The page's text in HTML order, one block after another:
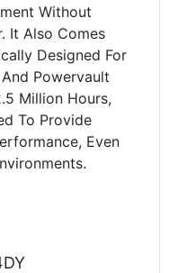
Without
It Also Comes
Designed For
Powervault
Million Hours,
To Provide
Even